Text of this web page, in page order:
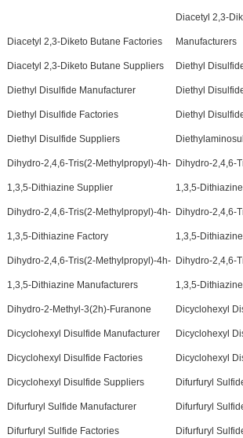
Diacetyl 2,3-Diketo Butane Factories
Diacetyl 2,3-
Manufacturers
Diacetyl 2,3-Diketo Butane Suppliers Diethyl
Diethyl Disulfide Manufacturer Diethyl
Diethyl Disulfide Factories Diethyl
Diethyl Disulfide Suppliers
Dihydro-2,4,6-Tris(2-Methylpropyl)-4h-
1,3,5-Dithiazine Supplier
Dihydro-2,4,6-
1,3,5-
Dihydro-2,4,6-Tris(2-Methylpropyl)-4h-
1,3,5-Dithiazine Factory
Dihydro-2,4,6-
1,3,5-
Dihydro-2,4,6-Tris(2-Methylpropyl)-4h-
1,3,5-Dithiazine Manufacturers
Dihydro-2,4,6-
1,3,5-
Dihydro-2-Methyl-3(2h)-Furanone Dicyclohexyl
Dicyclohexyl Disulfide Manufacturer Dicyclohexyl
Dicyclohexyl Disulfide Factories Dicyclohexyl
Dicyclohexyl Disulfide Suppliers Difurfuryl
Difurfuryl Sulfide Manufacturer Difurfuryl
Difurfuryl Sulfide Factories Difurfuryl